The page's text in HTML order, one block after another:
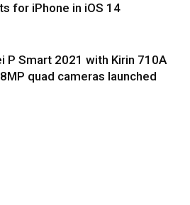
for iPhone in iOS 14
P Smart 2021 with Kirin 710A
quad cameras launched